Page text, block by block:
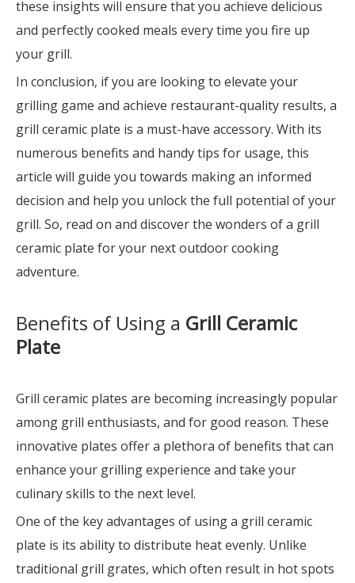
these insights will ensure that you achieve delicious
and perfectly cooked meals every time you fire up
your grill.
In conclusion, if you are looking to elevate your
grilling game and achieve restaurant-quality results, a
grill ceramic plate is a must-have accessory. With its
numerous benefits and handy tips for usage, this
article will guide you towards making an informed
decision and help you unlock the full potential of your
grill. So, read on and discover the wonders of a grill
ceramic plate for your next outdoor cooking
adventure.
Benefits of Using a Grill Ceramic
Plate
Grill ceramic plates are becoming increasingly popular
among grill enthusiasts, and for good reason. These
innovative plates offer a plethora of benefits that can
enhance your grilling experience and take your
culinary skills to the next level.
One of the key advantages of using a grill ceramic
plate is its ability to distribute heat evenly. Unlike
traditional grill grates, which often result in hot spots